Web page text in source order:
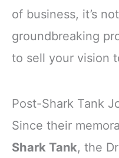
of business, it’s
groundbreaking
to sell your vision
Post-Shark Tank
Since their
Shark Tank, the